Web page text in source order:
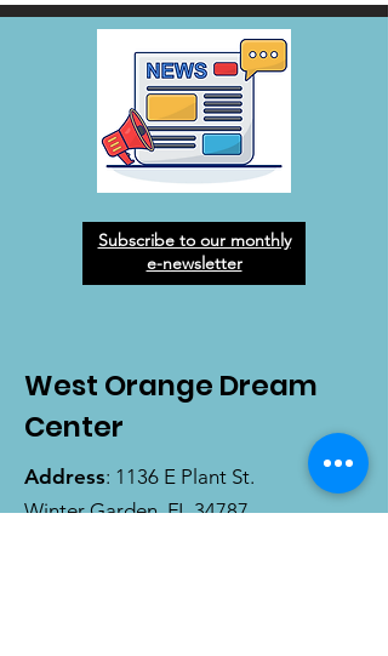
Subscribe to our monthly
e-newsletter
West Orange Dream
Center
Address: 1136 E Plant St.
Winter Garden, FL 34787